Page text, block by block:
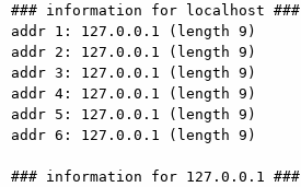
### information for localhost ###
addr 1: 127.0.0.1 (length 9)
addr 2: 127.0.0.1 (length 9)
addr 3: 127.0.0.1 (length 9)
addr 4: 127.0.0.1 (length 9)
addr 5: 127.0.0.1 (length 9)
addr 6: 127.0.0.1 (length 9)
### information for 127.0.0.1 ###